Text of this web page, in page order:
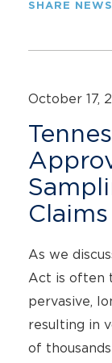
SHARE
October 17,
As we
Act is often
pervasive,
resulting in
of